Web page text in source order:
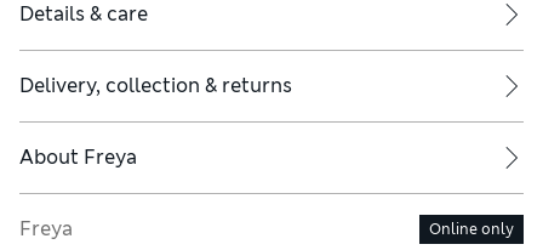
Details & care
Delivery, collection & returns
About Freya
Freya Online only